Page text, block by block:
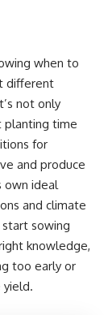
when to
different
not only
planting time
for
and produce
own ideal
and climate
sowing
knowledge,
too early or
yield.